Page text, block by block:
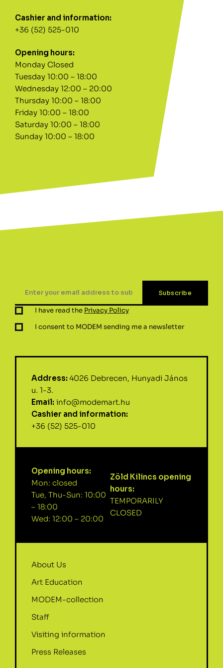
Cashier and information:
+36 (52) 525-010
Opening hours:
Monday Closed
Tuesday 10:00 – 18:00
Wednesday 12:00 – 20:00
Thursday 10:00 – 18:00
Friday 10:00 – 18:00
Saturday 10:00 – 18:00
Sunday 10:00 – 18:00
I have read the Privacy Policy
I consent to MODEM sending me a newsletter
Address: 4026 Debrecen, Hunyadi János
u. 1-3.
Email: info@modemart.hu
Cashier and information:
+36 (52) 525-010
Opening hours:
Mon: closed
Tue, Thu-Sun: 10:00
– 18:00
Wed: 12:00 – 20:00
Zöld Kilincs opening
hours:
TEMPORARILY
CLOSED
About Us
Art Education
MODEM-collection
Staff
Visiting information
Press Releases